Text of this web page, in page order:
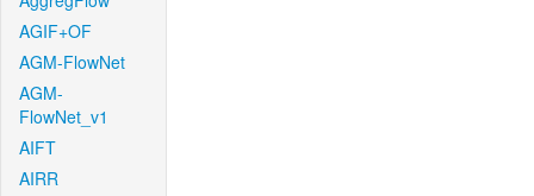
AGIF+OF
AGM-FlowNet
AGM-
FlowNet_v1
AIFT
AIRR